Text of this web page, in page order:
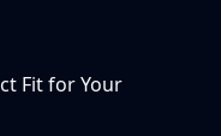
Fit for Your